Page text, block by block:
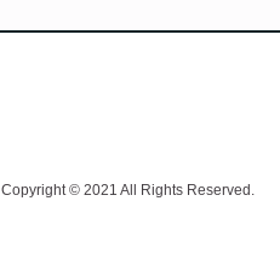
Copyright © 2021 All Rights Reserved.